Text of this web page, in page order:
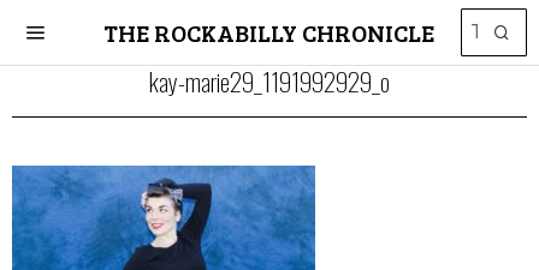
THE ROCKABILLY CHRONICLE
kay-marie29_1191992929_o